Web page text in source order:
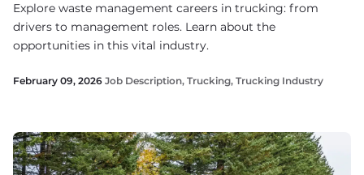
Explore waste management careers in trucking: from
drivers to management roles. Learn about the
opportunities in this vital industry.
February 09, 2026 Job Description, Trucking, Trucking Industry